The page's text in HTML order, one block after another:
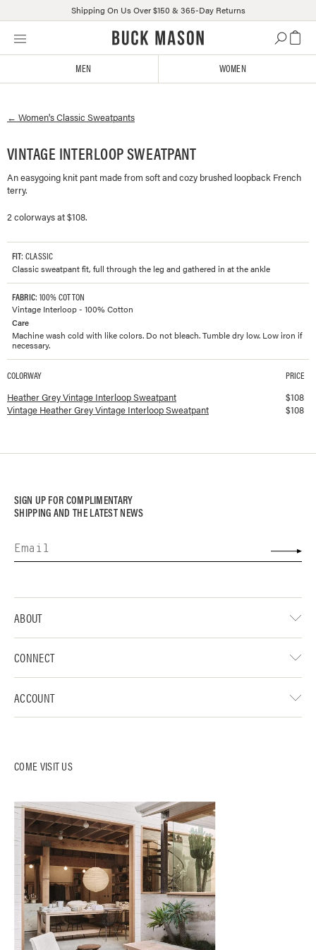
Skip
Click
or
us
with
accessibility-
related
Shipping On Us Over $150 & 365-Day Returns
MEN WOMEN
← Women'sClassic Sweatpants
VINTAGE INTERLOOP SWEATPANT
An easygoing knit pant made from soft and cozy brushed loopback French
terry.
2 colorways at $108.
FIT: CLASSIC
Classic sweatpant fit, full through the leg and gathered in at the ankle
FABRIC: 100% COTTON
Vintage Interloop - 100% Cotton
Care
Machine wash cold with like colors. Do not bleach. Tumble dry low. Low iron if
necessary.
Available colorways and prices forVintage Interloop Sweatpant
COLORWAY PRICE
Heather Grey Vintage Interloop Sweatpant $108
Vintage Heather Grey Vintage Interloop Sweatpant
$108
SIGN UP FOR COMPLIMENTARY
SHIPPING AND THE LATEST NEWS
COME VISIT US
ABOUT
CONNECT
ACCOUNT